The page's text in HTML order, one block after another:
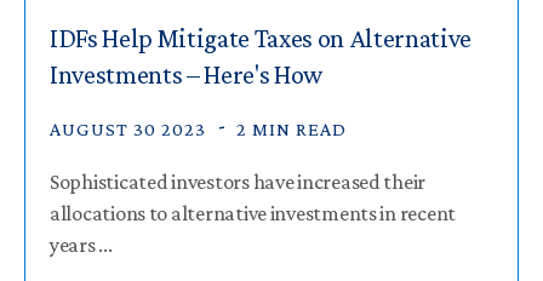
IDFs Help Mitigate Taxes on Alternative
Investments – Here's How
AUGUST 30 2023 2 MIN READ
Sophisticated investors have increased their
allocations to alternative investments in recent
years ...